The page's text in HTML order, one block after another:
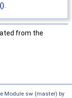
from the
Module sw (master) by